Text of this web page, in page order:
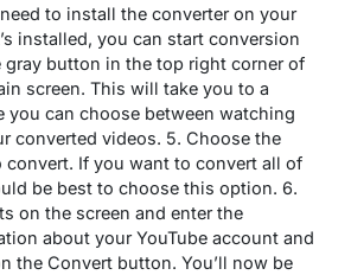
to install the converter on your
installed, you can start conversion
button in the top right corner of
screen. This will take you to a
you can choose between watching
converted videos. 5. Choose the
convert. If you want to convert all of
be best to choose this option. 6.
on the screen and enter the
about your YouTube account and
the Convert button. You’ll now be